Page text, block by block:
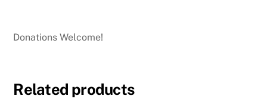
Donations Welcome!
Related products